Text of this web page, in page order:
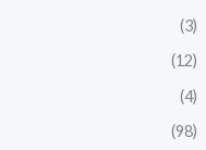
(3)
(12)
(4)
(98)